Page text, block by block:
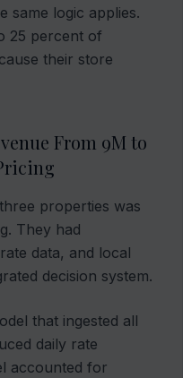
same logic applies.
25 percent of
their store
From 9M to
properties was
They had
data, and local
decision system.
that ingested all
daily rate
accounted for